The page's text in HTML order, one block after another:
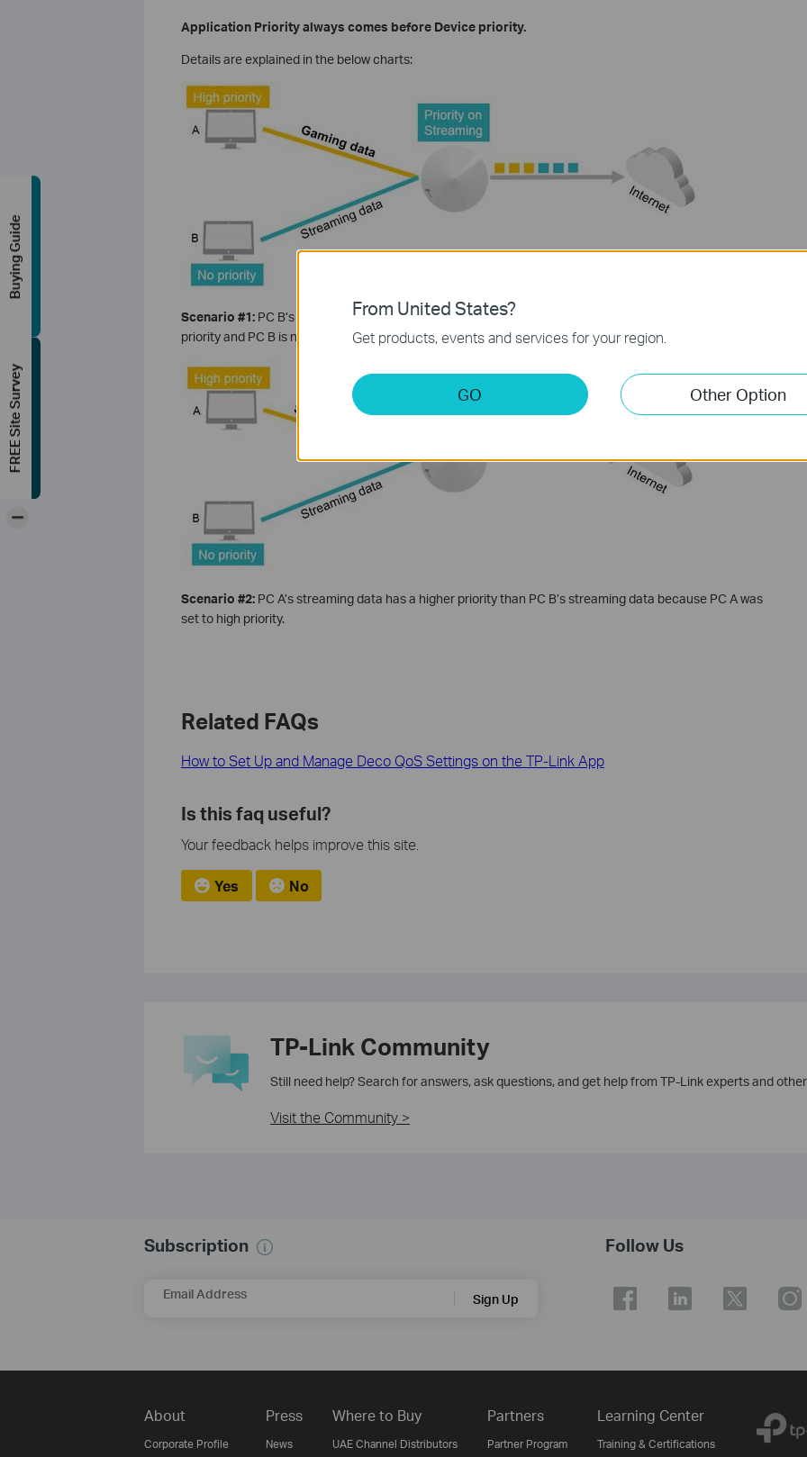
Application Priority always comes before Device priority.
Details are explained in the below charts:
Scenario #1: PC B’s streaming data comes before PC A’s gaming data despite that PC A was set to High
priority and PC B is not, because application priority comes before device priority.
Scenario #2:PC A’s streaming data has a higher priority than PC B’s streaming data because PC A was
set to high priority.
Related FAQs
How to Set Up and Manage Deco QoS Settings on the TP-Link App
Is this faq useful?
Your feedback helps improve this site.
Yes No
TP-Link Community
Still need help? Search for answers, ask questions, and get help from TP-Link experts and
Visit the Community >
Subscription
Email Address Sign Up
Follow Us
About
Corporate Profile
Press
News
Where to Buy
UAE Channel Distributors
Partners
Partner Program
Learning Center
Training & Certifications
From United States?
Get products, events and services for your region.
GO Other Option
Buying Guide
FREE Site Survey
-